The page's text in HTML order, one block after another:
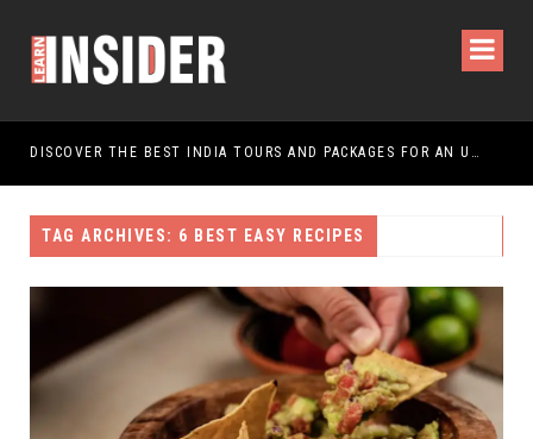
DISCOVER THE BEST INDIA TOURS AND PACKAGES FOR AN UNFORGETTABLE JOURNEY
TAG ARCHIVES: 6 BEST EASY RECIPES